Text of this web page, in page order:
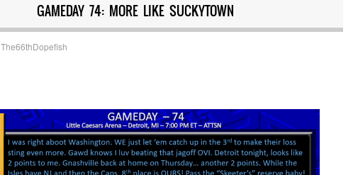
GAMEDAY 74: MORE LIKE SUCKYTOWN
The66thDopefish